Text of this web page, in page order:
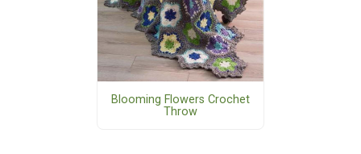
Blooming Flowers Crochet
Throw